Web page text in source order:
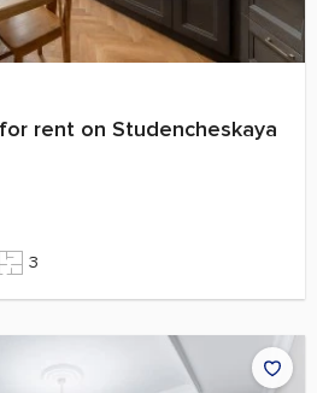
rent on Studencheskaya
3